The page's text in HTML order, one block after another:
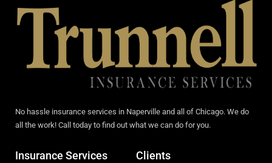
No hassle insurance services in Naperville and all of Chicago. We do
all the work! Call today to find out what we can do for you.
Insurance Services Clients